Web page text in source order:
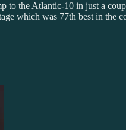
the Atlantic-10 in just a
which was 77th best in the